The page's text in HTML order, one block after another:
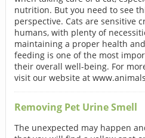
nutrition. But you need to see
perspective. Cats are sensitive
humans, with plenty of
maintaining a proper health
feeding is one of the most
their overall well-being. For
visit our website at
Removing Pet Urine Smell
The unexpected may happen